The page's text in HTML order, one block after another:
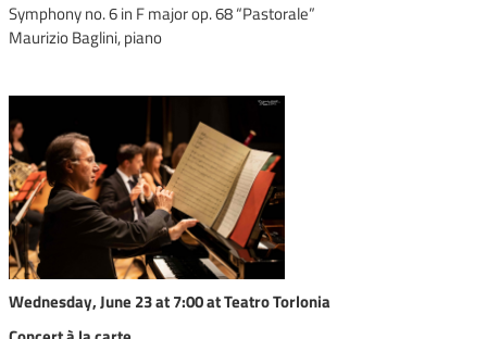
Symphony no. 6 in F major op. 68 “Pastorale”
Maurizio Baglini, piano
Wednesday, June 23 at 7:00 at Teatro Torlonia